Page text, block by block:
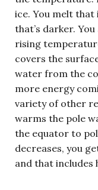
ice. You melt that
that’s darker.
rising
covers the
water from the
more energy
variety of other
warms the pole
the equator to
decreases, you
and that includes